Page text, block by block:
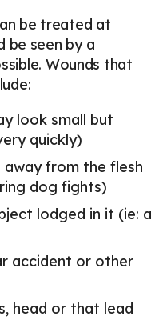
be treated at
be seen by a
Wounds that
look small but
quickly)
from the flesh
dog fights)
lodged in it (ie: a
accident or other
head or that lead